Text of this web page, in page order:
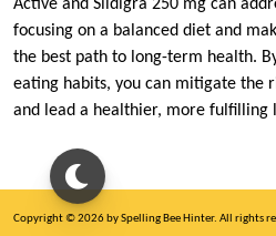
Active and Sildigra 250 mg can
focusing on a balanced diet and
the best path to long-term health.
eating habits, you can mitigate the
and lead a healthier, more fulfilling
Copyright © 2026 by Spelling Bee Hinter. All rights